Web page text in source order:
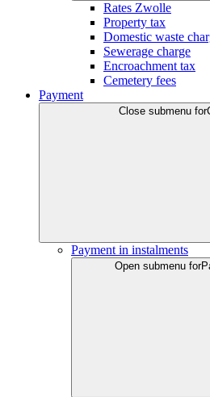
Rates Zwolle
Property tax
Domestic waste
Sewerage charge
Encroachment tax
Cemetery fees
Payment
Close submenu for
Payment in instalments
Open submenu for